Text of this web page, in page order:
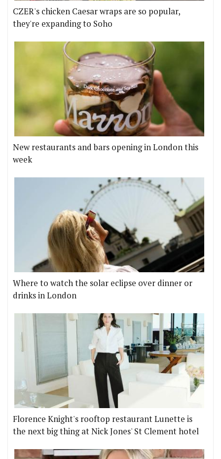
CZER's chicken Caesar wraps are so popular,
they're expanding to Soho
New restaurants and bars opening in London this
week
Where to watch the solar eclipse over dinner or
drinks in London
Florence Knight's rooftop restaurant Lunette is
the next big thing at Nick Jones' St Clement hotel